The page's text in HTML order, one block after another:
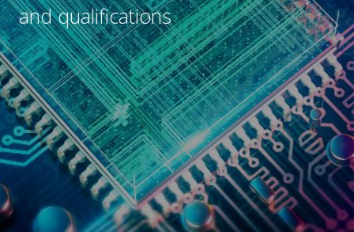
s
*
Submit
and qualifications